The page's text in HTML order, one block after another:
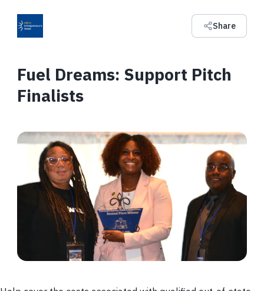
Share
Fuel Dreams: Support Pitch
Finalists